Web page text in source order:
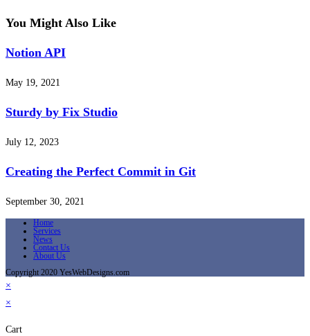
You Might Also Like
Notion API
May 19, 2021
Sturdy by Fix Studio
July 12, 2023
Creating the Perfect Commit in Git
September 30, 2021
Home
Services
News
Contact Us
About Us
Copyright 2020 YesWebDesigns.com
×
×
Cart